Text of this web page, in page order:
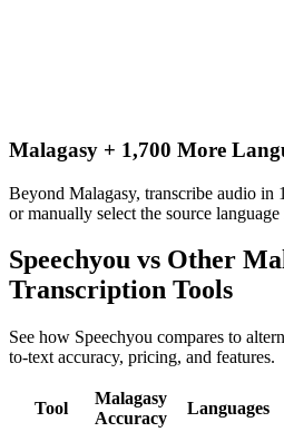
Malagasy + 1,700 More
Beyond Malagasy, transcribe audio in
or manually select the source
Speechyou vs Other
Transcription Tools
See how Speechyou compares to
to-text accuracy, pricing, and features.
Tool
Malagasy
Accuracy
Languages